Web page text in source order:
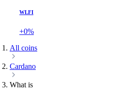
WLFI
+0%
All coins
Cardano
What is